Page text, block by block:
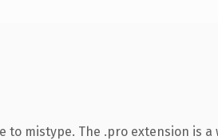
mistype. The .pro extension is